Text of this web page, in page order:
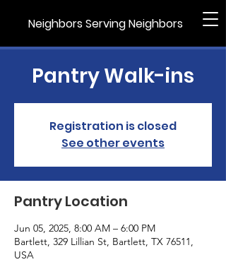
Neighbors Serving Neighbors
Pantry Walk-ins
Registration is closed
See other events
Pantry Location
Jun 05, 2025, 8:00 AM – 6:00 PM
Bartlett, 329 Lillian St, Bartlett, TX 76511,
USA